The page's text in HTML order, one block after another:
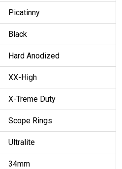
Picatinny
Black
Hard Anodized
XX-High
X-Treme Duty
Scope Rings
Ultralite
34mm